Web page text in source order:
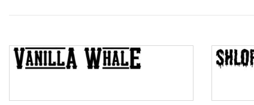
Top Wave
Pinch